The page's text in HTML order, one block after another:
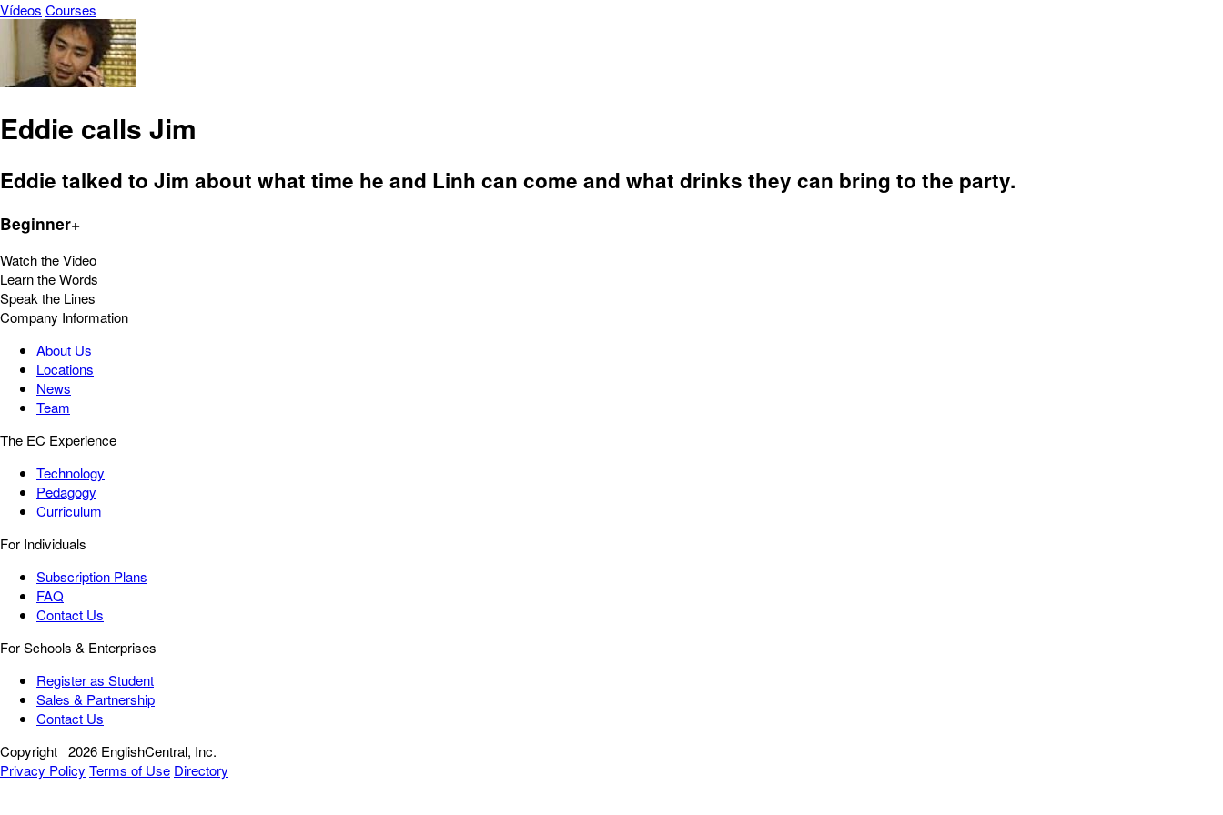
Vídeos Courses
Eddie calls Jim
Eddie talked to Jim about what time he and Linh can come and what drinks they can bring to the party.
Beginner+
Watch the Video
Learn the Words
Speak the Lines
Company Information
About Us
Locations
News
Team
The EC Experience
Technology
Pedagogy
Curriculum
For Individuals
Subscription Plans
FAQ
Contact Us
For Schools & Enterprises
Register as Student
Sales & Partnership
Contact Us
Copyright 2026 EnglishCentral, Inc.
Privacy Policy Terms of Use Directory